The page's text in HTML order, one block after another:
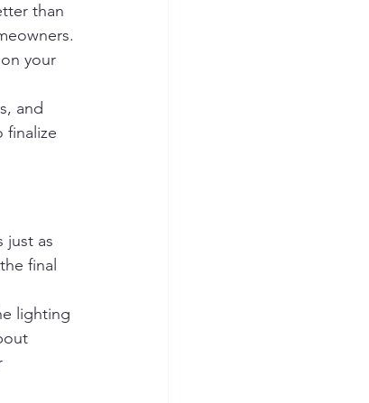
than
your
and
finalize
just as
final
lighting